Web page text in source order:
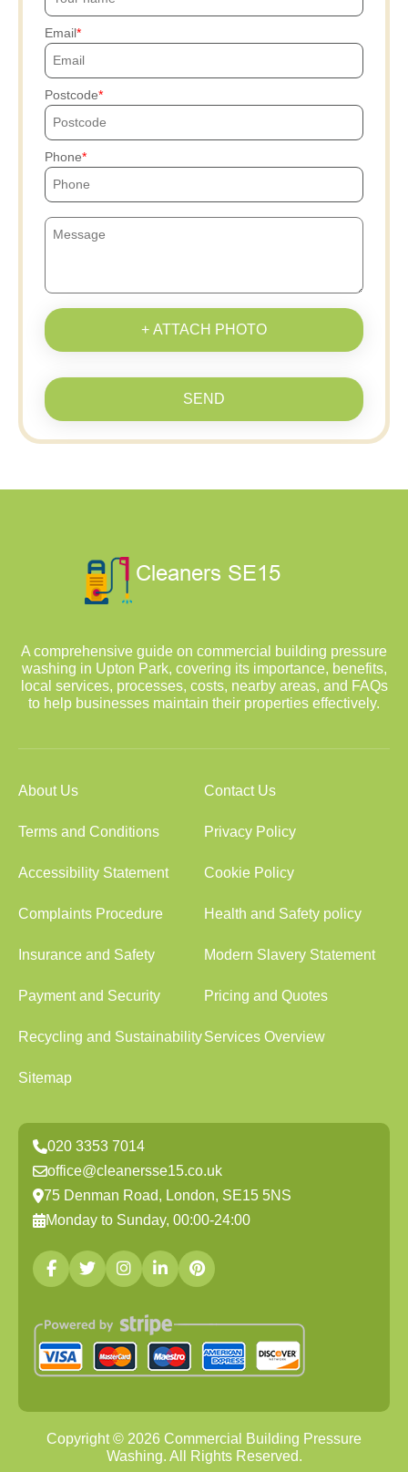
Email
Postcode
Phone
+ ATTACH PHOTO
SEND
A comprehensive guide on commercial building pressure
washing in Upton Park, covering its importance, benefits,
local services, processes, costs, nearby areas, and FAQs
to help businesses maintain their properties effectively.
About Us Contact Us
Terms and Conditions Privacy Policy
Accessibility Statement Cookie Policy
Complaints Procedure Health and Safety policy
Insurance and Safety Modern Slavery Statement
Payment and Security Pricing and Quotes
Recycling and SustainabilityServices Overview
Sitemap
020 3353 7014
office@cleanersse15.co.uk
75 Denman Road, London, SE15 5NS
Monday to Sunday, 00:00-24:00
Copyright © 2026 Commercial Building Pressure
Washing. All Rights Reserved.